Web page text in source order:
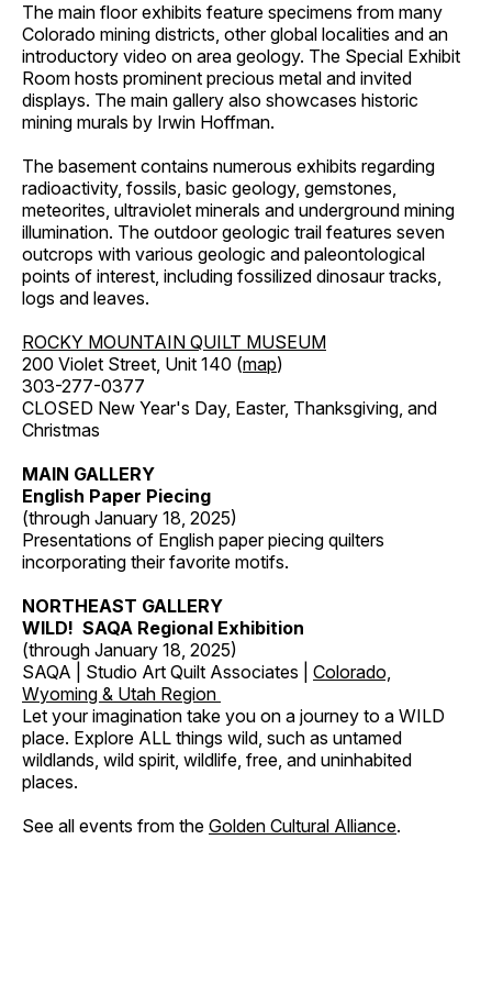
The main floor exhibits feature specimens from many
Colorado mining districts, other global localities and an
introductory video on area geology. The Special Exhibit
Room hosts prominent precious metal and invited
displays. The main gallery also showcases historic
mining murals by Irwin Hoffman.
The basement contains numerous exhibits regarding
radioactivity, fossils, basic geology, gemstones,
meteorites, ultraviolet minerals and underground mining
illumination. The outdoor geologic trail features seven
outcrops with various geologic and paleontological
points of interest, including fossilized dinosaur tracks,
logs and leaves.
ROCKY MOUNTAIN QUILT MUSEUM
200 Violet Street, Unit 140 (map)
303-277-0377
CLOSED New Year's Day, Easter, Thanksgiving, and
Christmas
MAIN GALLERY
English Paper Piecing
(through January 18, 2025)
Presentations of English paper piecing quilters
incorporating their favorite motifs.
NORTHEAST GALLERY
WILD! SAQA Regional Exhibition
(through January 18, 2025)
SAQA | Studio Art Quilt Associates | Colorado,
Wyoming & Utah Region
Let your imagination take you on a journey to a WILD
place. Explore ALL things wild, such as untamed
wildlands, wild spirit, wildlife, free, and uninhabited
places.
See all events from the Golden Cultural Alliance.